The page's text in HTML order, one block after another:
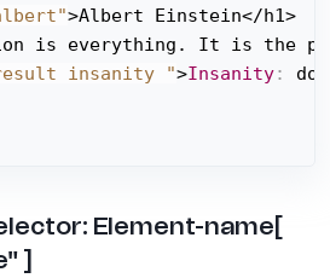
>Albert Einstein</h1>
is everything. It is the
insanity ">Insanity:
Element-name[
]